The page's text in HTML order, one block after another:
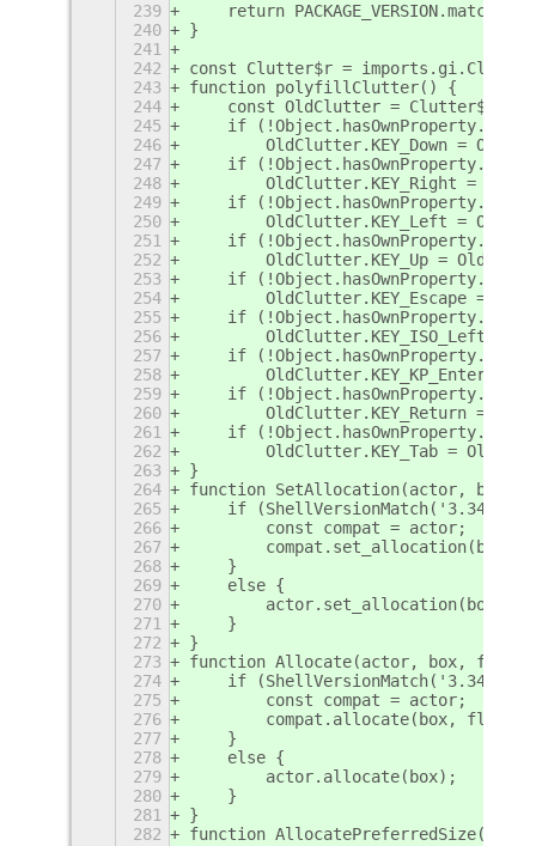
239
return
240
}
241
242
const Clutter$r =
243
function polyfillClutter() {
244
    const OldClutter = Clutter$r;
245
if
246
OldClutter.KEY_Down =
247
if
248
OldClutter.KEY_Right =
249
if
250
OldClutter.KEY_Left =
251
if
252
OldClutter.KEY_Up =
253
if
254
OldClutter.KEY_Escape =
255
if
256
OldClutter.KEY_ISO_Left_Tab
257
if
258
OldClutter.KEY_KP_Enter =
259
if
260
OldClutter.KEY_Return =
261
if
262
OldClutter.KEY_Tab =
263
}
264
function SetAllocation(actor, box,
265
if (ShellVersionMatch('3.34')
266
        const compat = actor;
267
compat.set_allocation(box,
268
    }
269
    else {
270
        actor.set_allocation(box);
271
    }
272
}
273
function Allocate(actor, box,
274
if (ShellVersionMatch('3.34')
275
        const compat = actor;
276
        compat.allocate(box, flags);
277
    }
278
    else {
279
        actor.allocate(box);
280
    }
281
}
282
function